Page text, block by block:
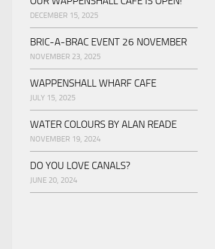
DECEMBER 15, 2025
BRIC-A-BRAC EVENT 26 NOVEMBER
NOVEMBER 23, 2025
WAPPENSHALL WHARF CAFE
JULY 15, 2025
WATER COLOURS BY ALAN READE
NOVEMBER 19, 2024
DO YOU LOVE CANALS?
JUNE 20, 2024